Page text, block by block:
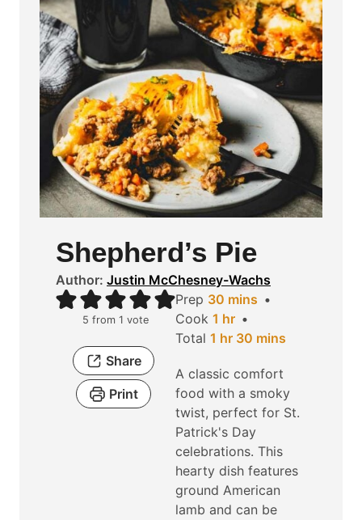
Shepherd’s Pie
Author: Justin McChesney-Wachs
5 from 1 vote
Share
Print
Prep 30m
i
n
t
e
s
mins
Cook 1 h
o
r
hr
Total 1 h
u
r
hr 30m
n
u
t
e
s
mins
A classic comfort
food with a smoky
twist, perfect for St.
Patrick's Day
celebrations. This
hearty dish features
ground American
lamb and can be